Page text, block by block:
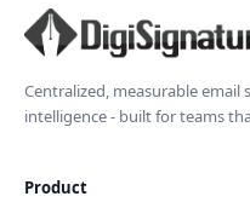
Centralized, measurable email
intelligence - built for teams
Product